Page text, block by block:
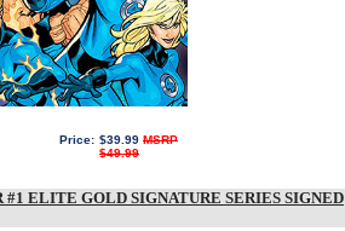
Price: $39.99 MSRP
$49.99
ELITE GOLD SIGNATURE SERIES SIGNED